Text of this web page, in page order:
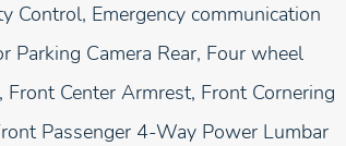
Control, Emergency communication
Parking Camera Rear, Four wheel
Center Armrest, Front Cornering
Passenger 4-Way Power Lumbar